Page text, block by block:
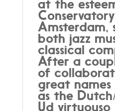
at the
Amsterdam,
both jazz
classical
After a
of
great names
as the
Ud